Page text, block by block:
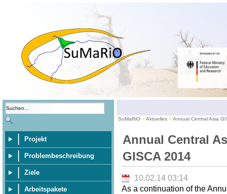
Projekt
Problembeschreibung
Ziele
Arbeitspakete
SuMaRiO Aktuelles Annual Central Asia
Annual Central
GISCA 2014
10.02.14 03:14
As a continuation of the